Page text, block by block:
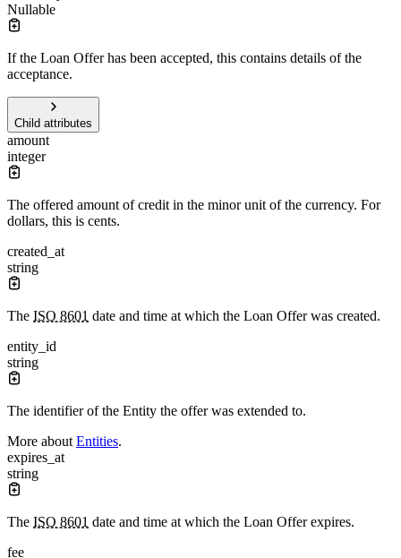
Nullable
If the Loan Offer has been accepted, this contains details of the
acceptance.
Child attributes
amount
integer
The offered amount of credit in the minor unit of the currency. For
dollars, this is cents.
created_at
string
The ISO 8601 date and time at which the Loan Offer was created.
entity_id
string
The identifier of the Entity the offer was extended to.
More about Entities.
expires_at
string
The ISO 8601 date and time at which the Loan Offer expires.
fee